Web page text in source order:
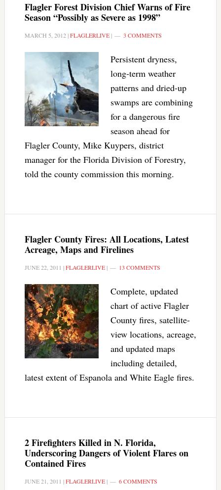
Flagler Forest Division Chief Warns of Fire
Season “Possibly as Severe as 1998”
MARCH 5, 2012 |FLAGLERLIVE| 3 COMMENTS
Persistent dryness,
long-term weather
patterns and dried-up
swamps are combining
for a dangerous fire
season ahead for
Flagler County, Mike Kuypers, district
manager for the Florida Division of Forestry,
told the county commission this morning.
Flagler County Fires: All Locations, Latest
Acreage, Maps and Firelines
JUNE 22, 2011 |FLAGLERLIVE| 13 COMMENTS
Complete, updated
chart of active Flagler
County fires, satellite-
view locations, acreage,
and updated maps
including detailed,
latest extent of Espanola and White Eagle fires.
2 Firefighters Killed in N. Florida,
Underscoring Dangers of Violent Flares on
Contained Fires
JUNE 21, 2011 |FLAGLERLIVE| 6 COMMENTS